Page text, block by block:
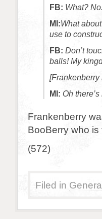
FB: What? No.
MI:What
use to
FB: Don’t
balls! My
[Frankenberry
MI: Oh
Frankenberry
BooBerry who is
(572)
Filed in